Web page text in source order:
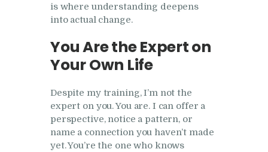
is where understanding deepens
into actual change.
You Are the Expert on
Your Own Life
Despite my training, I’m not the
expert on you. You are. I can offer a
perspective, notice a pattern, or
name a connection you haven’t made
yet. You’re the one who knows